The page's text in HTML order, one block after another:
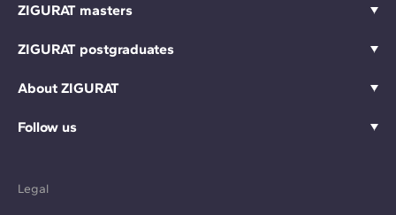
ZIGURAT masters
ZIGURAT postgraduates
About ZIGURAT
Follow us
Legal